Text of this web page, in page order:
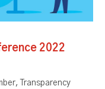
2022
Transparency